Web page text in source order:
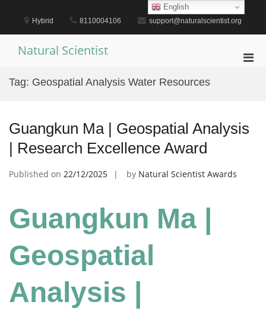
content
Hybrid 8110004106 support@naturalscientist.org
Natural Scientist
Tag: Geospatial Analysis Water Resources
Guangkun Ma | Geospatial Analysis
| Research Excellence Award
Published on 22/12/2025 by Natural Scientist Awards
Guangkun Ma |
Geospatial
Analysis |
English